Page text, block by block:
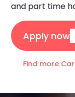
and part time
Apply now
Find more